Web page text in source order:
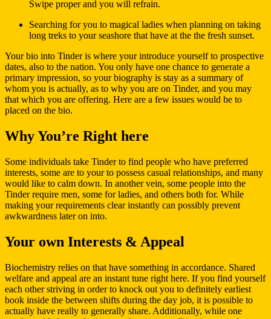
Swipe proper and you will refrain.
Searching for you to magical ladies when planning on taking
long treks to your seashore that have at the the fresh sunset.
Your bio into Tinder is where your introduce yourself to prospective
dates, also to the nation. You only have one chance to generate a
primary impression, so your biography is stay as a summary of
whom you is actually, as to why you are on Tinder, and you may
that which you are offering. Here are a few issues would be to
placed on the bio.
Why You’re Right here
Some individuals take Tinder to find people who have preferred
interests, some are to your to possess casual relationships, and many
would like to calm down. In another vein, some people into the
Tinder require men, some for ladies, and others both for. While
making your requirements clear instantly can possibly prevent
awkwardness later on into.
Your own Interests & Appeal
Biochemistry relies on that have something in accordance. Shared
welfare and appeal are an instant tune right here. If you find yourself
each other striving in order to knock out you to definitely earliest
book inside the between shifts during the day job, it is possible to
actually have really to generally share. Additionally, while one